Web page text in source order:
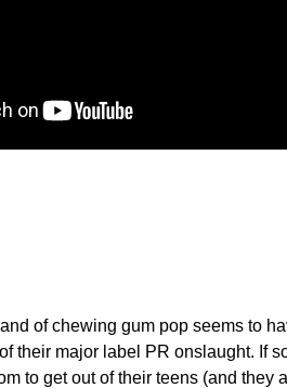
of chewing gum pop seems to
their major label PR onslaught. If
to get out of their teens (and they